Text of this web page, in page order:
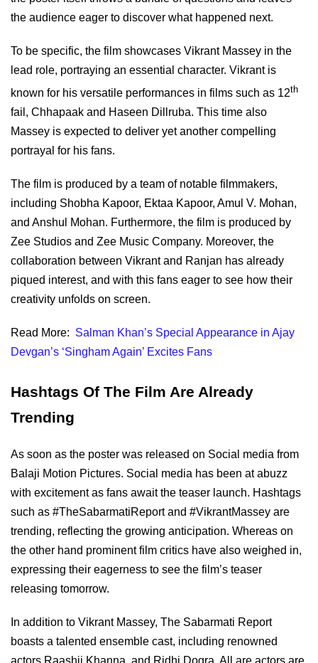
the audience eager to discover what happened next.
To be specific, the film showcases Vikrant Massey in the
lead role, portraying an essential character. Vikrant is
known for his versatile performances in films such as 12th
fail, Chhapaak and Haseen Dillruba. This time also
Massey is expected to deliver yet another compelling
portrayal for his fans.
The film is produced by a team of notable filmmakers,
including Shobha Kapoor, Ektaa Kapoor, Amul V. Mohan,
and Anshul Mohan. Furthermore, the film is produced by
Zee Studios and Zee Music Company. Moreover, the
collaboration between Vikrant and Ranjan has already
piqued interest, and with this fans eager to see how their
creativity unfolds on screen.
Read More: Salman Khan’s Special Appearance in Ajay
Devgan’s ‘Singham Again’ Excites Fans
Hashtags Of The Film Are Already
Trending
As soon as the poster was released on Social media from
Balaji Motion Pictures. Social media has been at abuzz
with excitement as fans await the teaser launch. Hashtags
such as #TheSabarmatiReport and #VikrantMassey are
trending, reflecting the growing anticipation. Whereas on
the other hand prominent film critics have also weighed in,
expressing their eagerness to see the film’s teaser
releasing tomorrow.
In addition to Vikrant Massey, The Sabarmati Report
boasts a talented ensemble cast, including renowned